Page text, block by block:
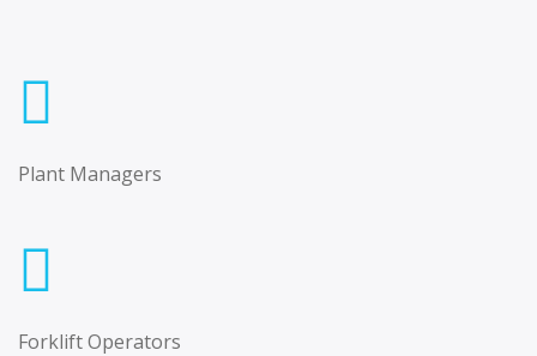
Plant Managers
Forklift Operators